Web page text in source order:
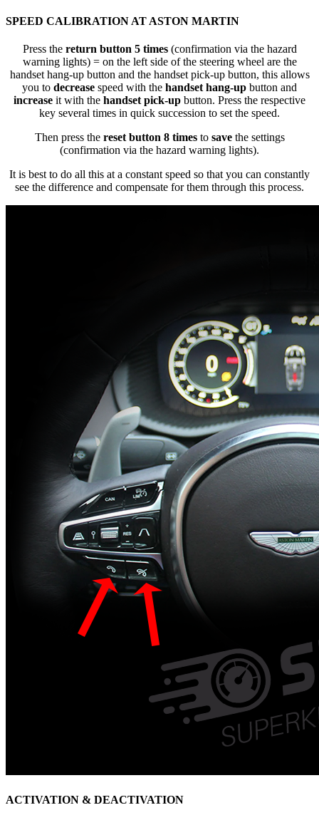
SPEED CALIBRATION AT ASTON MARTIN
Press thereturn button 5 times(confirmation via the hazard
warning lights) = on the left side of the steering wheel are the
handset hang-up button and the handset pick-up button, this allows
you to decrease speed with the handset hang-up button and
increase it with the handset pick-up button. Press the respective
key several times in quick succession to set the speed.
Then press thereset button 8 timesto savethe settings
(confirmation via the hazard warning lights).
It is best to do all this at a constant speed so that you can constantly
see the difference and compensate for them through this process.
ACTIVATION & DEACTIVATION